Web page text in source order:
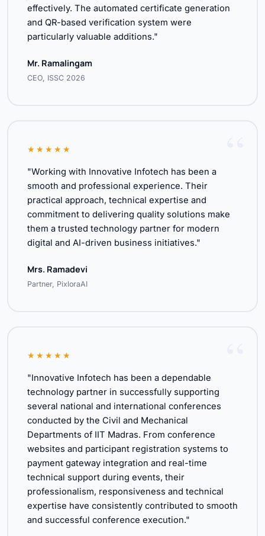
effectively. The automated certificate generation
and QR-based verification system were
particularly valuable additions."
Mr. Ramalingam
CEO, ISSC 2026
★★★★★
"Working with Innovative Infotech has been a
smooth and professional experience. Their
practical approach, technical expertise and
commitment to delivering quality solutions make
them a trusted technology partner for modern
digital and AI-driven business initiatives."
Mrs. Ramadevi
Partner, PixloraAI
★★★★★
"Innovative Infotech has been a dependable
technology partner in successfully supporting
several national and international conferences
conducted by the Civil and Mechanical
Departments of IIT Madras. From conference
websites and participant registration systems to
payment gateway integration and real-time
technical support during events, their
professionalism, responsiveness and technical
expertise have consistently contributed to smooth
and successful conference execution."